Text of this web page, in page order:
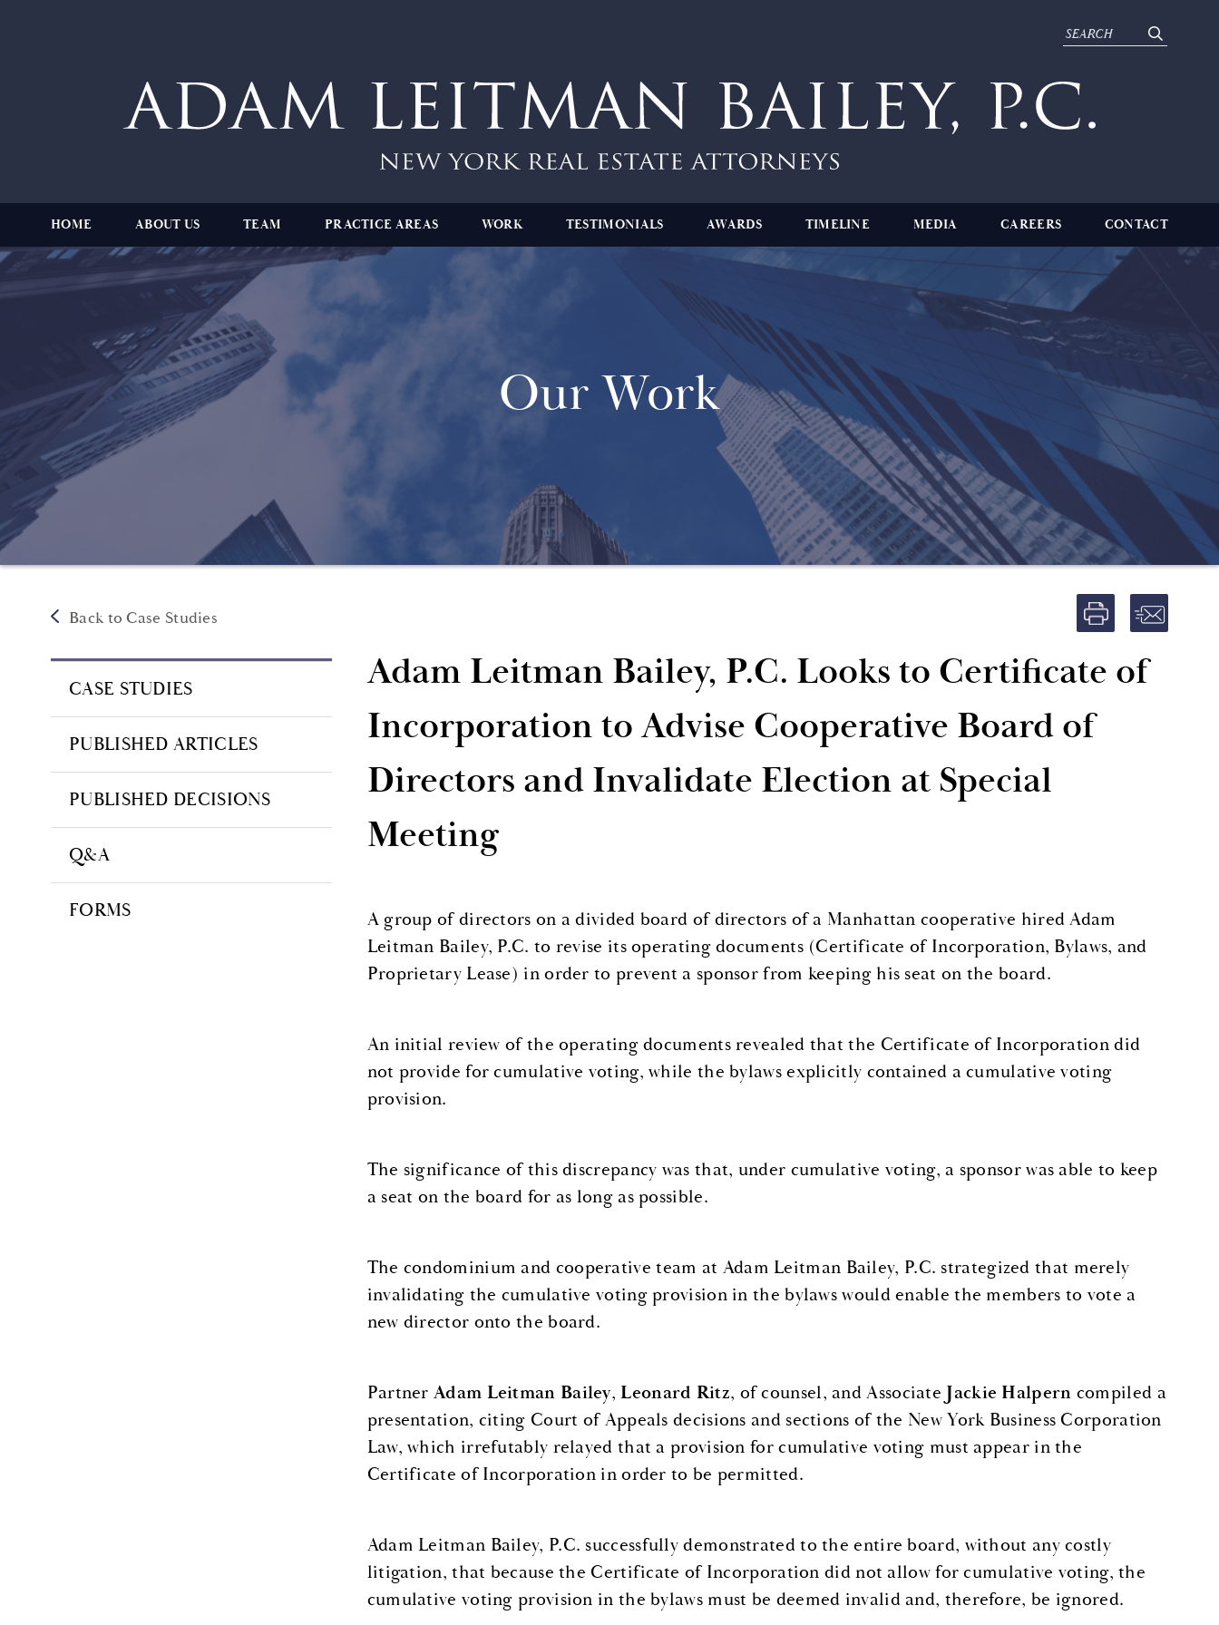
HOME ABOUT US TEAM PRACTICE AREAS WORK TESTIMONIALS AWARDS TIMELINE MEDIA CAREERS CONTACT
Our Work
Back to Case Studies
CASE STUDIES
PUBLISHED ARTICLES
PUBLISHED DECISIONS
Q&A
FORMS
Adam Leitman Bailey, P.C. Looks to Certificate of
Incorporation to Advise Cooperative Board of
Directors and Invalidate Election at Special
Meeting
A group of directors on a divided board of directors of a Manhattan cooperative hired Adam
Leitman Bailey, P.C. to revise its operating documents (Certificate of Incorporation, Bylaws, and
Proprietary Lease) in order to prevent a sponsor from keeping his seat on the board.
An initial review of the operating documents revealed that the Certificate of Incorporation did
not provide for cumulative voting, while the bylaws explicitly contained a cumulative voting
provision.
The significance of this discrepancy was that, under cumulative voting, a sponsor was able to keep
a seat on the board for as long as possible.
The condominium and cooperative team at Adam Leitman Bailey, P.C. strategized that merely
invalidating the cumulative voting provision in the bylaws would enable the members to vote a
new director onto the board.
PartnerAdam Leitman Bailey,Leonard Ritz, of counsel, and Associate Jackie Halpern compiled a
presentation, citing Court of Appeals decisions and sections of the New York Business Corporation
Law, which irrefutably relayed that a provision for cumulative voting must appear in the
Certificate of Incorporation in order to be permitted.
Adam Leitman Bailey, P.C. successfully demonstrated to the entire board, without any costly
litigation, that because the Certificate of Incorporation did not allow for cumulative voting, the
cumulative voting provision in the bylaws must be deemed invalid and, therefore, be ignored.